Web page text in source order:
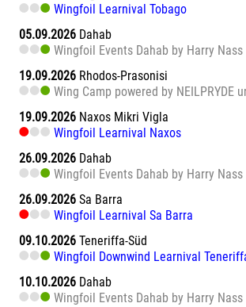
Wingfoil Learnival Tobago
05.09.2026 Dahab
Wingfoil Events Dahab by Harry Nass
19.09.2026 Rhodos-Prasonisi
Wing Camp powered by NEILPRYDE
19.09.2026 Naxos Mikri Vigla
Wingfoil Learnival Naxos
26.09.2026 Dahab
Wingfoil Events Dahab by Harry Nass
26.09.2026 Sa Barra
Wingfoil Learnival Sa Barra
09.10.2026 Teneriffa-Süd
Wingfoil Downwind Learnival
10.10.2026 Dahab
Wingfoil Events Dahab by Harry Nass